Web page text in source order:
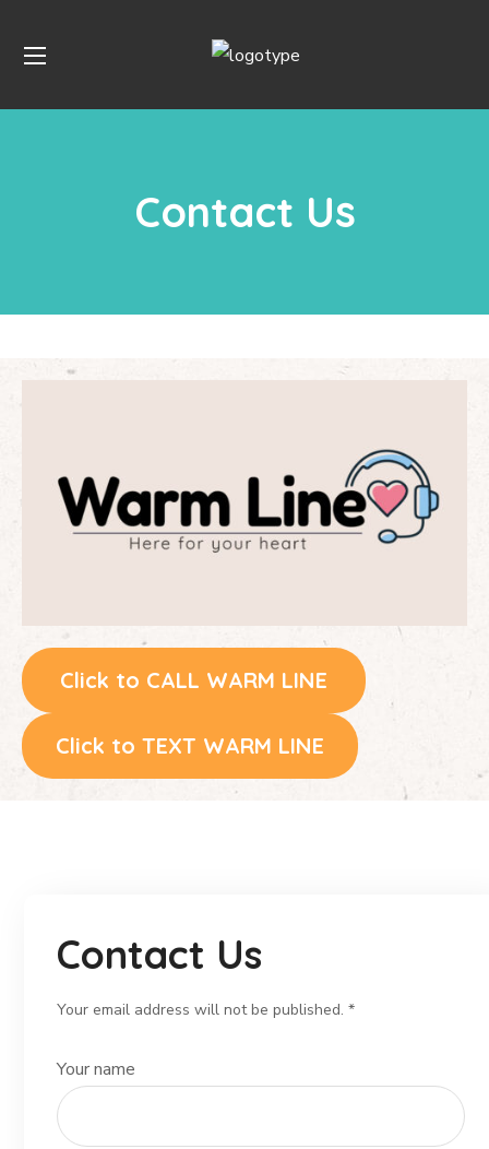
Contact Us
Click to CALL WARM LINE
Click to TEXT WARM LINE
Contact Us
Your email address will not be published. *
Your name